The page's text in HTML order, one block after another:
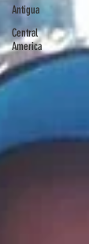
Antigua
Central
America